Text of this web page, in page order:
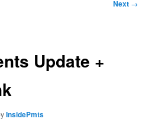
Next →
Update +
InsidePmts